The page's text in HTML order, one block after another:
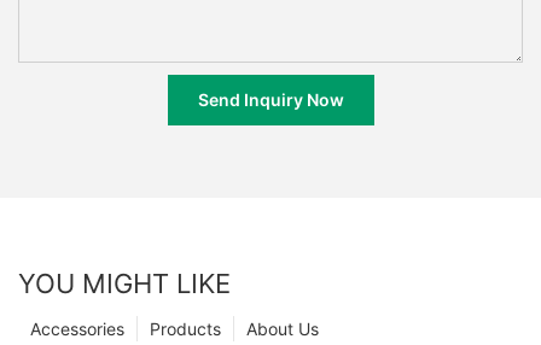
Send Inquiry Now
YOU MIGHT LIKE
About Us
Products
Accessories